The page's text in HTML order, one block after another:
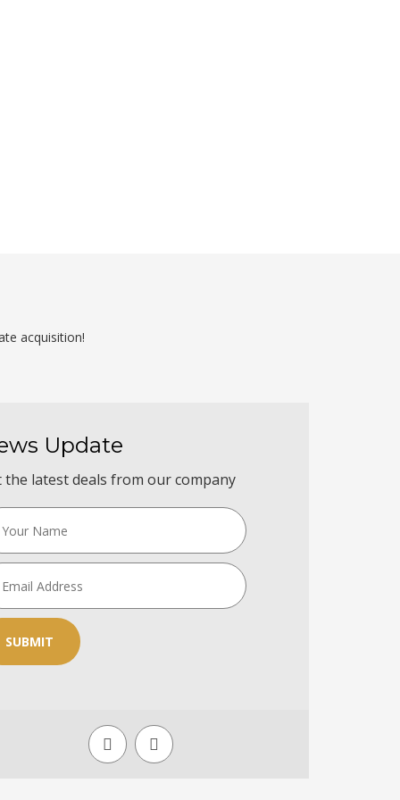
acquisition!
Update
the latest deals from our company
SUBMIT